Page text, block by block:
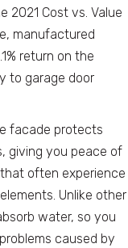
2021 Cost vs. Value
manufactured
return on the
to garage door
facade protects
giving you peace of
often experience
Unlike other
water, so you
caused by